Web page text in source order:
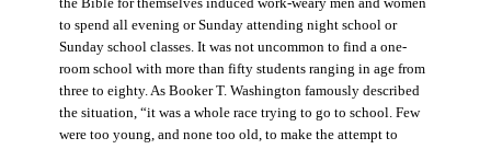
the Bible for themselves induced work-weary men and women
to spend all evening or Sunday attending night school or
Sunday school classes. It was not uncommon to find a one-
room school with more than fifty students ranging in age from
three to eighty. As Booker T. Washington famously described
the situation, “it was a whole race trying to go to school. Few
were too young, and none too old, to make the attempt to